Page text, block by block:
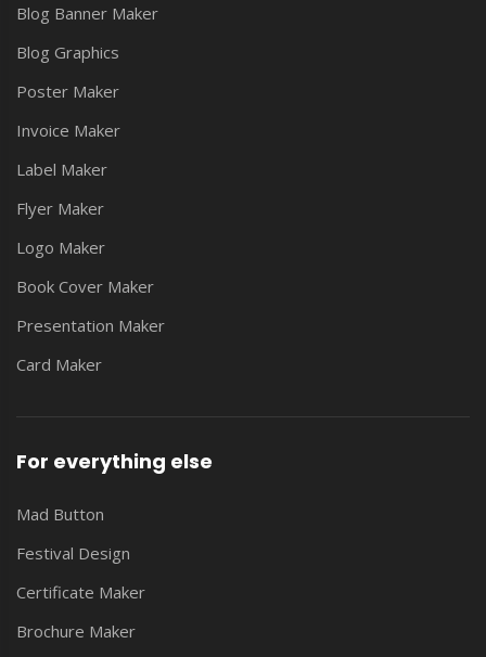
Blog Banner Maker
Blog Graphics
Poster Maker
Invoice Maker
Label Maker
Flyer Maker
Logo Maker
Book Cover Maker
Presentation Maker
Card Maker
For everything else
Mad Button
Festival Design
Certificate Maker
Brochure Maker